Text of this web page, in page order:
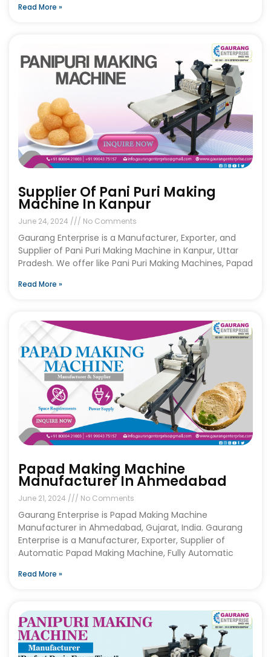
Read More »
Supplier Of Pani Puri Making
Machine In Kanpur
June 24, 2024 No Comments
Gaurang Enterprise is a Manufacturer, Exporter, and
Supplier of Pani Puri Making Machine in Kanpur, Uttar
Pradesh. We offer like Pani Puri Making Machines, Papad
Read More »
Papad Making Machine
Manufacturer In Ahmedabad
June 21, 2024 No Comments
Gaurang Enterprise is Papad Making Machine
Manufacturer in Ahmedabad, Gujarat, India. Gaurang
Enterprise is a Manufacturer, Exporter, Supplier of
Automatic Papad Making Machine, Fully Automatic
Read More »